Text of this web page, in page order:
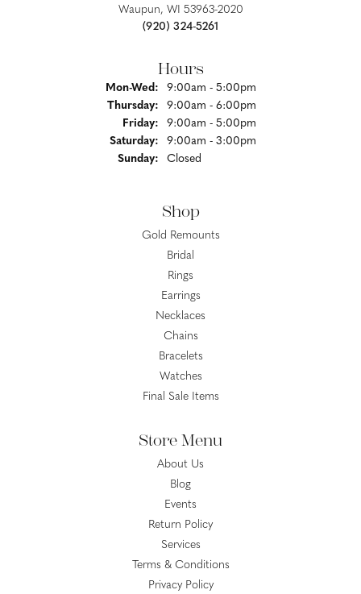
Waupun, WI 53963-2020
(920) 324-5261
Hours
Mon-Wed:Monday - Wednesday:
9:00am - 5:00pm
Thursday:
9:00am - 6:00pm
Friday:
9:00am - 5:00pm
Saturday:
9:00am - 3:00pm
Sunday:
Closed
Shop
Gold Remounts
Bridal
Rings
Earrings
Necklaces
Chains
Bracelets
Watches
Final Sale Items
Store Menu
About Us
Blog
Events
Return Policy
Services
Terms & Conditions
Privacy Policy